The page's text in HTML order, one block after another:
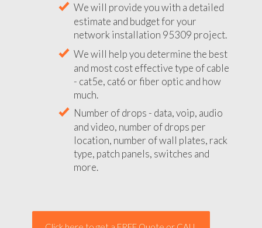
We will provide you with a detailed
estimate and budget for your
network installation 95309 project.
We will help you determine the best
and most cost effective type of cable
- cat5e, cat6 or fiber optic and how
much.
Number of drops - data, voip, audio
and video, number of drops per
location, number of wall plates, rack
type, patch panels, switches and
more.